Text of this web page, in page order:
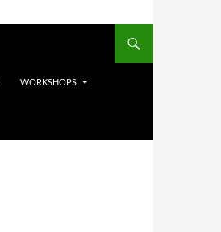
WORKSHOPS